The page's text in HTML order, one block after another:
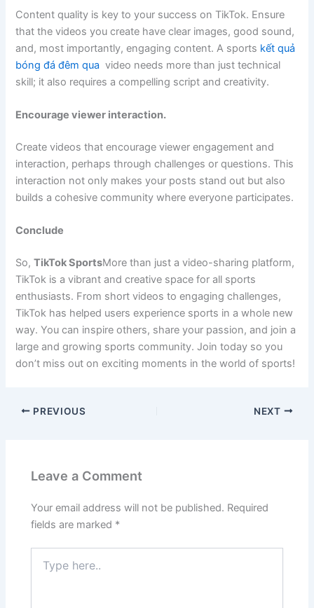
Content quality is key to your success on TikTok. Ensure
that the videos you create have clear images, good sound,
and, most importantly, engaging content. A sports kết quả
bóng đá đêm qua video needs more than just technical
skill; it also requires a compelling script and creativity.
Encourage viewer interaction.
Create videos that encourage viewer engagement and
interaction, perhaps through challenges or questions. This
interaction not only makes your posts stand out but also
builds a cohesive community where everyone participates.
Conclude
So,TikTok SportsMore than just a video-sharing platform,
TikTok is a vibrant and creative space for all sports
enthusiasts. From short videos to engaging challenges,
TikTok has helped users experience sports in a whole new
way. You can inspire others, share your passion, and join a
large and growing sports community. Join today so you
don’t miss out on exciting moments in the world of sports!
PREVIOUS NEXT
Leave a Comment
Your email address will not be published. Required
fields are marked *
here..